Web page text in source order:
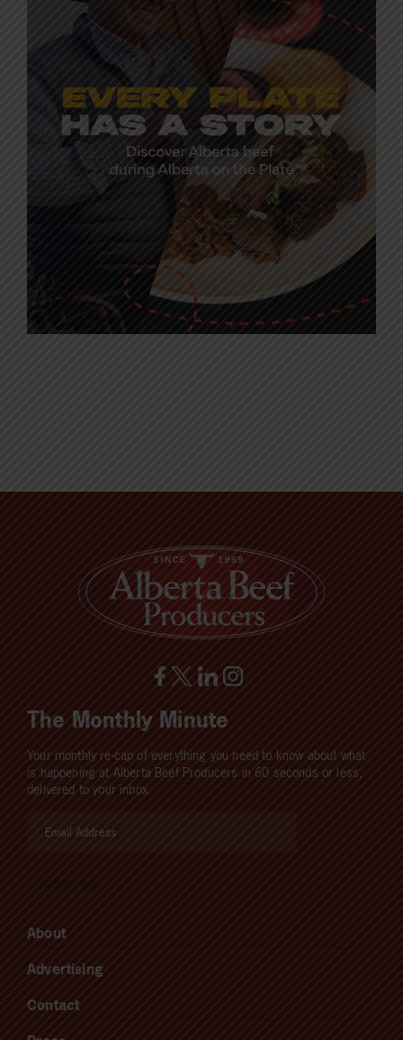
The Monthly Minute
Your monthly re-cap of everything you need to know about what
is happening at Alberta Beef Producers in 60 seconds or less,
delivered to your inbox.
About
Advertising
Contact